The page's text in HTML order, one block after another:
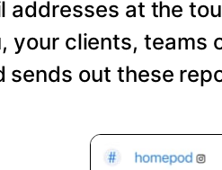
addresses at the
your clients,
sends out these